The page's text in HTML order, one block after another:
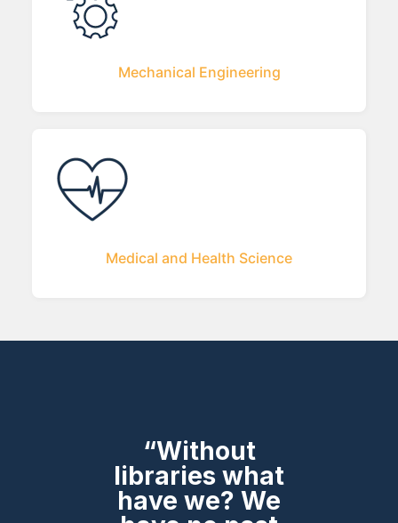
Mechanical Engineering
Medical and Health Science
“Without
libraries what
have we? We